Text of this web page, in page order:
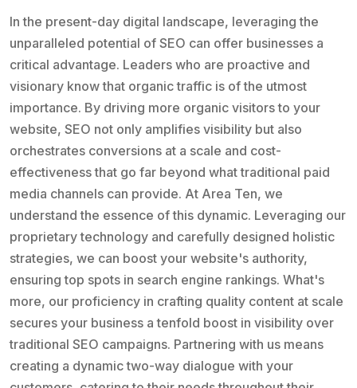
In the present-day digital landscape, leveraging the
unparalleled potential of SEO can offer businesses a
critical advantage. Leaders who are proactive and
visionary know that organic traffic is of the utmost
importance. By driving more organic visitors to your
website, SEO not only amplifies visibility but also
orchestrates conversions at a scale and cost-
effectiveness that go far beyond what traditional paid
media channels can provide. At Area Ten, we
understand the essence of this dynamic. Leveraging our
proprietary technology and carefully designed holistic
strategies, we can boost your website's authority,
ensuring top spots in search engine rankings. What's
more, our proficiency in crafting quality content at scale
secures your business a tenfold boost in visibility over
traditional SEO campaigns. Partnering with us means
creating a dynamic two-way dialogue with your